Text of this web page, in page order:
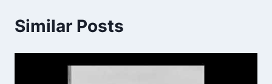
Similar Posts